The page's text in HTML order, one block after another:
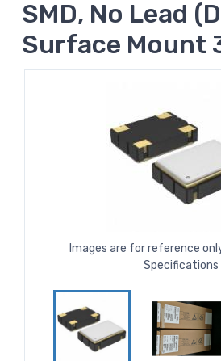
SMD, No Lead
Surface Mount
Images are for reference
Specifications